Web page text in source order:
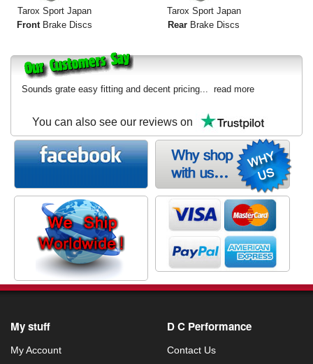
Tarox Sport Japan
FrontBrake Discs
Tarox Sport Japan
Rear Brake Discs
Sounds grate easy fitting and decent pricing... read more
You can also see our reviews on
My stuff
My Account
D C Performance
Contact Us